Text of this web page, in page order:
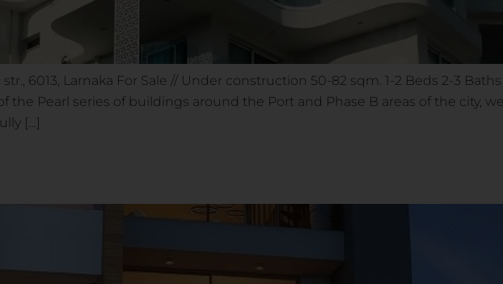
6013, Larnaka For Sale // Under construction 50-82 sqm. 1-2 Beds 2-3
Pearl series of buildings around the Port and Phase B areas of the city,
[…]